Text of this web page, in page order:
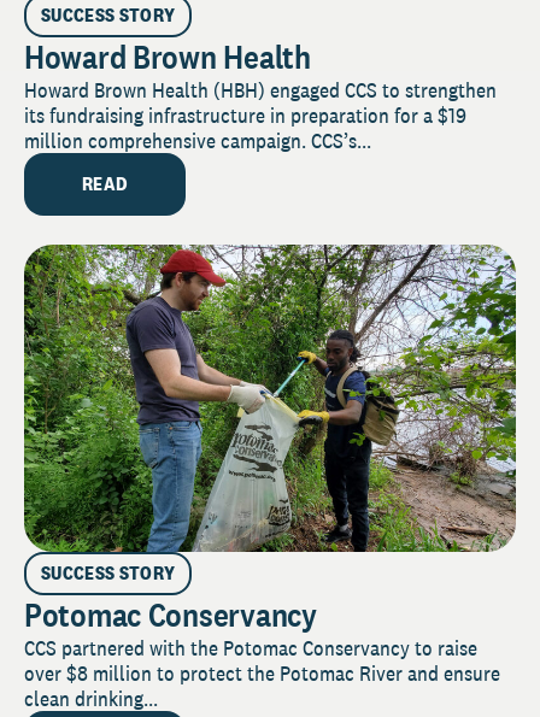
SUCCESS STORY
Howard Brown Health
Howard Brown Health (HBH) engaged CCS to strengthen
its fundraising infrastructure in preparation for a $19
million comprehensive campaign. CCS’s...
READ
SUCCESS STORY
Potomac Conservancy
CCS partnered with the Potomac Conservancy to raise
over $8 million to protect the Potomac River and ensure
clean drinking...